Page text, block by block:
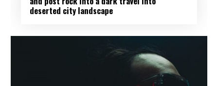
deserted city landscape